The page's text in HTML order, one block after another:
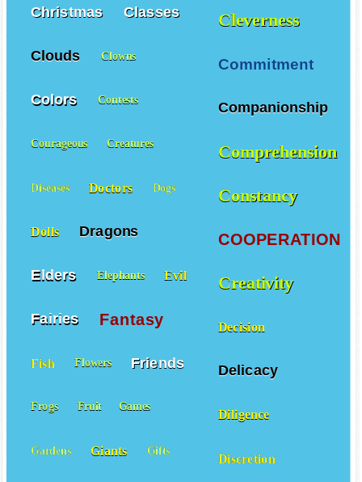
Cleverness
Commitment
Companionship
Comprehension
Constancy
COOPERATION
Creativity
Decision
Delicacy
Diligence
Discretion
Christmas Classes
Clouds Clowns
Colors Contests
Courageous Creatures
Diseases Doctors Dogs
Dolls Dragons
Elders Elephants Evil
Fairies Fantasy
Fish Flowers Friends
Frogs Fruit Games
Gardens Giants Gifts